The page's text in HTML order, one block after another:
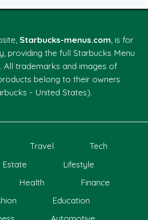
Starbucks-menus.com, is for
providing the full Starbucks Menu
All trademarks and images of
belong to their owners
- United States).
Travel
Tech
Estate
Lifestyle
Health
Finance
Education